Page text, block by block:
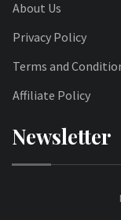
About Us
Privacy Policy
Terms and
Affiliate Policy
Newsletter